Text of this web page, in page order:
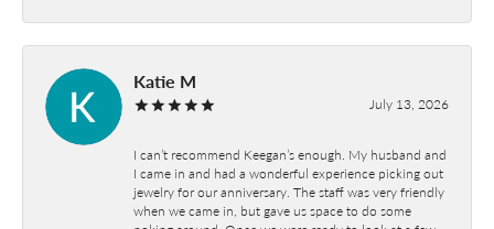
Katie M
July 13, 2026
I can’t recommend Keegan’s enough. My husband and
I came in and had a wonderful experience picking out
jewelry for our anniversary. The staff was very friendly
when we came in, but gave us space to do some